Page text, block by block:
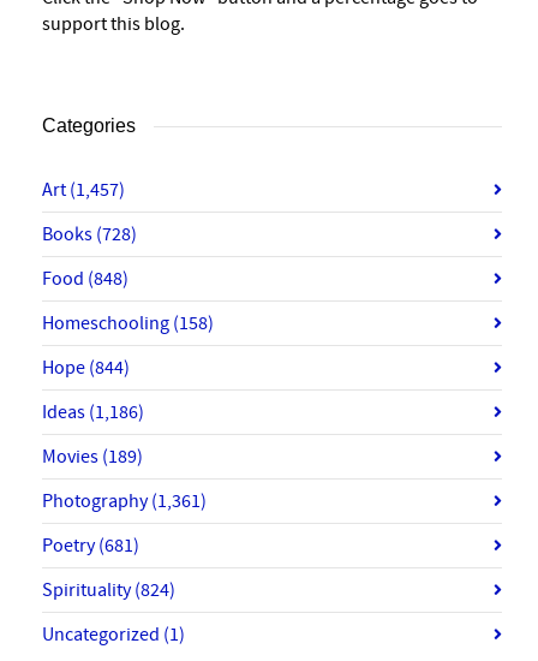
support this blog.
Categories
Art (1,457)
Books (728)
Food (848)
Homeschooling (158)
Hope (844)
Ideas (1,186)
Movies (189)
Photography(1,361)
Poetry(681)
Spirituality(824)
Uncategorized (1)